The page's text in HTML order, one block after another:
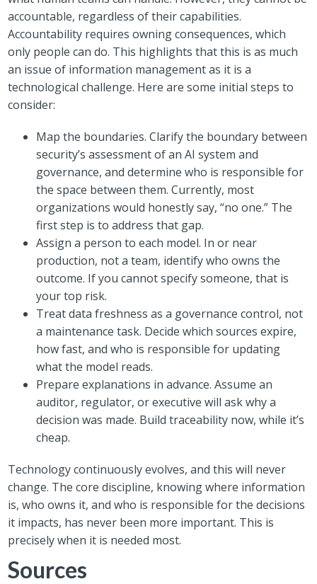
accountable, regardless of their capabilities.
Accountability requires owning consequences, which
only people can do. This highlights that this is as much
an issue of information management as it is a
technological challenge. Here are some initial steps to
consider:
Map the boundaries. Clarify the boundary between
security’s assessment of an AI system and
governance, and determine who is responsible for
the space between them. Currently, most
organizations would honestly say, “no one.” The
first step is to address that gap.
Assign a person to each model. In or near
production, not a team, identify who owns the
outcome. If you cannot specify someone, that is
your top risk.
Treat data freshness as a governance control, not
a maintenance task. Decide which sources expire,
how fast, and who is responsible for updating
what the model reads.
Prepare explanations in advance. Assume an
auditor, regulator, or executive will ask why a
decision was made. Build traceability now, while it’s
cheap.
Technology continuously evolves, and this will never
change. The core discipline, knowing where information
is, who owns it, and who is responsible for the decisions
it impacts, has never been more important. This is
precisely when it is needed most.
Sources